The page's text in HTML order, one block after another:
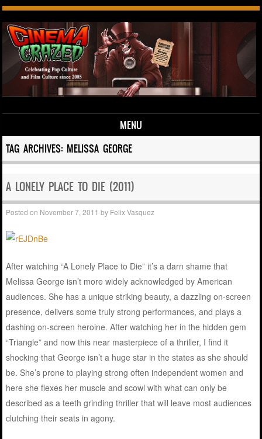
MENU
Skip to content
TAG ARCHIVES: MELISSA GEORGE
A LONELY PLACE TO DIE (2011)
Posted on November 7, 2011 by Felix Vasquez
After watching “A Lonely Place to Die” it’s a darn shame that
Melissa George isn’t more widely acknowledged by American
audiences. She has a unique striking beauty, a dazzling on-screen
presence, delivers some truly strong performances, and plays a
dashing on-screen heroine. After watching her in the hidden gem
“Triangle” and now this near masterpiece of a thriller, I find it
shocking that George isn’t a huge star in the states as she should
be. She’s prone to playing strong often independent women and
here she flexes her muscle and scowl with what can only be
described as a teeth grinding thriller that will leave most audiences
clutching their seats in agony.